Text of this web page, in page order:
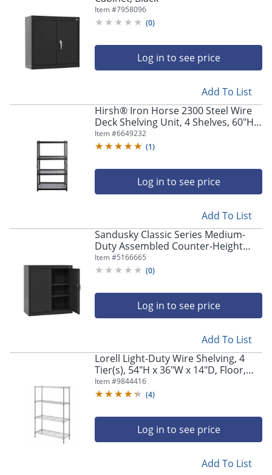
Item #7958096
(0)
Log in to see price
Add To List
Hirsh® Iron Horse 2300 Steel Wire
Deck Shelving Unit, 4 Shelves, 60"H x
36"W x 18"D, Black
Item #6649232
(1)
Log in to see price
Add To List
Sandusky Classic Series Medium-
Duty Assembled Counter-Height
Storage Cabinet, 36"H x 36"W x 24"D,
Black
Item #5166665
(0)
Log in to see price
Add To List
Lorell Light-Duty Wire Shelving, 4
Tier(s), 54"H x 36"W x 14"D, Floor,
Sturdy, Epoxy, Silver, Plastic, Metal,
Steel
Item #9844416
(4)
Log in to see price
Add To List